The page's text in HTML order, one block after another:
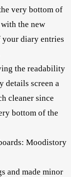
very bottom of
the new
diary entries
the readability
details screen a
cleaner since
bottom of the
Moodistory
and made minor